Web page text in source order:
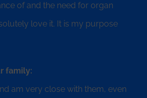
of and the need for organ
love it. It is my purpose
family:
am very close with them, even